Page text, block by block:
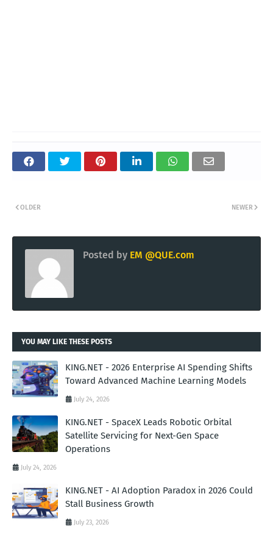
NEWER
OLDER
Posted by EM @QUE.com
YOU MAY LIKE THESE POSTS
KING.NET - 2026 Enterprise AI Spending Shifts
Toward Advanced Machine Learning Models
July 24, 2026
KING.NET - SpaceX Leads Robotic Orbital
Satellite Servicing for Next-Gen Space
Operations
July 24, 2026
KING.NET - AI Adoption Paradox in 2026 Could
Stall Business Growth
July 23, 2026